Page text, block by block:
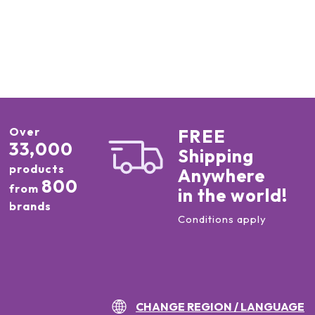
Over
33,000
products
from 800
brands
FREE
Shipping
Anywhere
in the world!
Conditions apply
CHANGE REGION / LANGUAGE